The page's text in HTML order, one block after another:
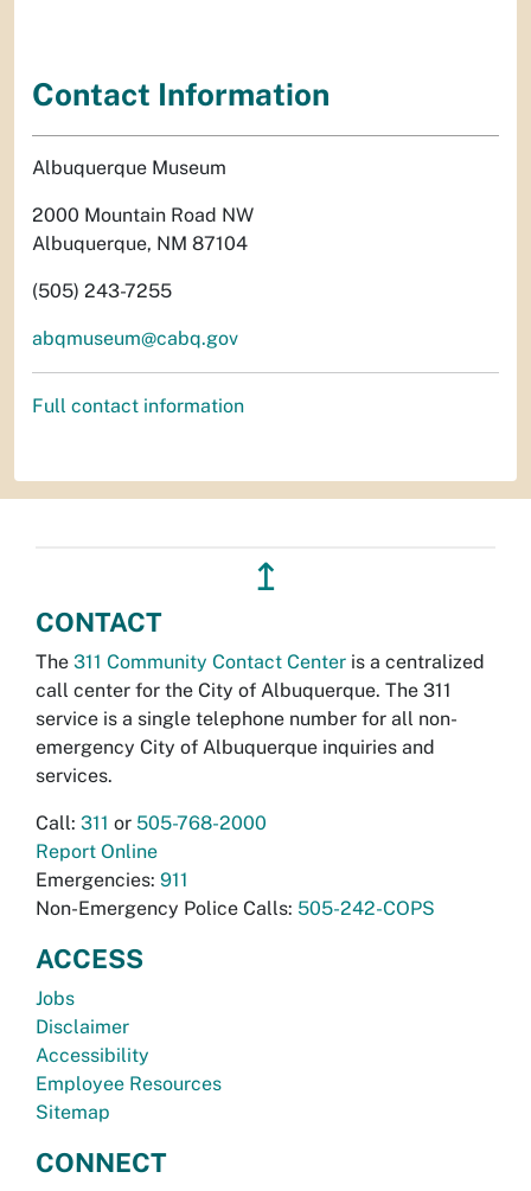
Contact Information
Albuquerque Museum
2000 Mountain Road NW
Albuquerque, NM 87104
(505) 243-7255
abqmuseum@cabq.gov
Full contact information
↥
CONTACT
The 311 Community Contact Center is a centralized
call center for the City of Albuquerque. The 311
service is a single telephone number for all non-
emergency City of Albuquerque inquiries and
services.
Call: 311 or 505-768-2000
Report Online
Emergencies: 911
Non-Emergency Police Calls: 505-242-COPS
ACCESS
Jobs
Disclaimer
Accessibility
Employee Resources
Sitemap
CONNECT